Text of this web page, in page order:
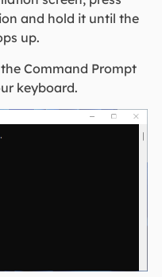
and hold it until the
up.
Command Prompt
keyboard.